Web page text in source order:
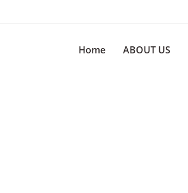
Home ABOUT US